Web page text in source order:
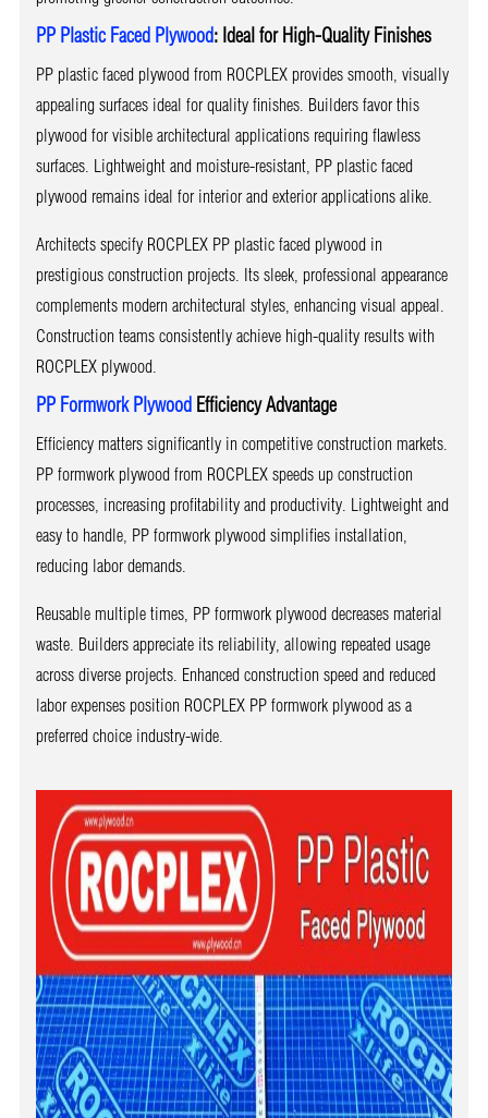
PP Plastic Faced Plywood: Ideal for High-Quality Finishes
PP plastic faced plywood from ROCPLEX provides smooth, visually
appealing surfaces ideal for quality finishes. Builders favor this
plywood for visible architectural applications requiring flawless
surfaces. Lightweight and moisture-resistant, PP plastic faced
plywood remains ideal for interior and exterior applications alike.
Architects specify ROCPLEX PP plastic faced plywood in
prestigious construction projects. Its sleek, professional appearance
complements modern architectural styles, enhancing visual appeal.
Construction teams consistently achieve high-quality results with
ROCPLEX plywood.
PP Formwork PlywoodEfficiency Advantage
Efficiency matters significantly in competitive construction markets.
PP formwork plywood from ROCPLEX speeds up construction
processes, increasing profitability and productivity. Lightweight and
easy to handle, PP formwork plywood simplifies installation,
reducing labor demands.
Reusable multiple times, PP formwork plywood decreases material
waste. Builders appreciate its reliability, allowing repeated usage
across diverse projects. Enhanced construction speed and reduced
labor expenses position ROCPLEX PP formwork plywood as a
preferred choice industry-wide.